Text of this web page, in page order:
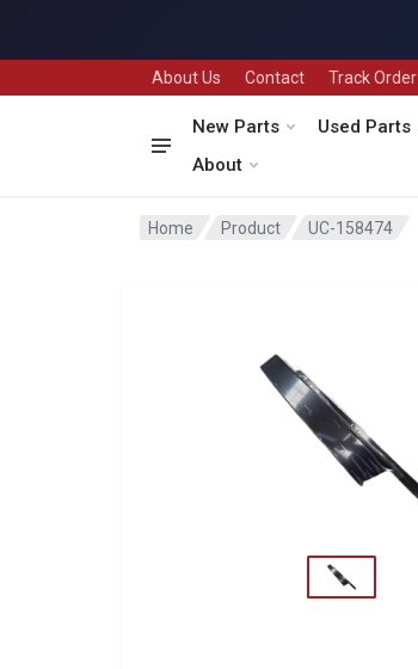
About Us Contact Track Order
New Parts Used Parts
About
Home Product UC-158474